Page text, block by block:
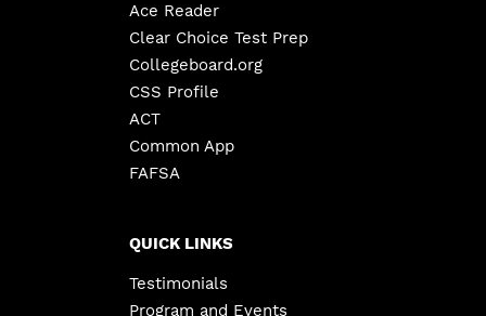
Ace Reader
Clear Choice Test Prep
Collegeboard.org
CSS Profile
ACT
Common App
FAFSA
QUICK LINKS
Testimonials
Program and Events